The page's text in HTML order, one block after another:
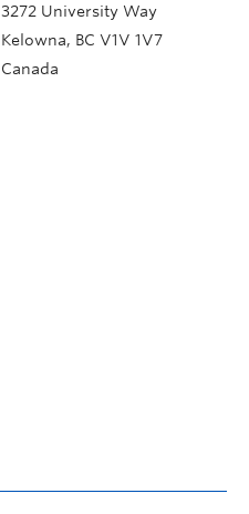
3272 University Way
Kelowna, BC V1V 1V7
Canada